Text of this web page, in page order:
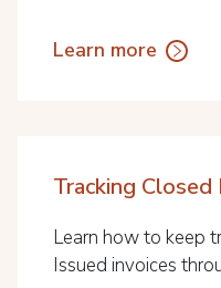
Learn more
Tracking
Learn how to keep
Issued invoices